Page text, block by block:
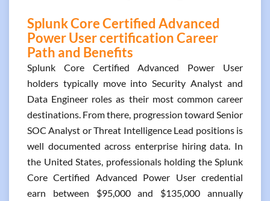
Splunk Core Certified Advanced
Power User certification Career
Path and Benefits
Splunk Core Certified Advanced Power User
holders typically move into Security Analyst and
Data Engineer roles as their most common career
destinations. From there, progression toward Senior
SOC Analyst or Threat Intelligence Lead positions is
well documented across enterprise hiring data. In
the United States, professionals holding the Splunk
Core Certified Advanced Power User credential
earn between $95,000 and $135,000 annually